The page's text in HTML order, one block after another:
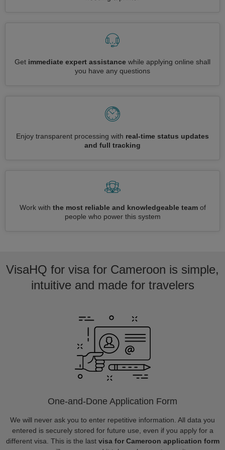
Get immediate expert assistance while applying online shall
you have any questions
Enjoy transparent processing with real-time status updates
and full tracking
Work with the most reliable and knowledgeable teamof
people who power this system
VisaHQ for visa for Cameroon is simple,
intuitive and made for travelers
One-and-Done Application Form
We will never ask you to enter repetitive information. All data you
entered is securely stored for future use, even if you apply for a
different visa. This is the last visa for Cameroon application form